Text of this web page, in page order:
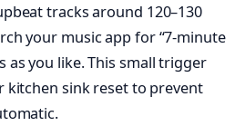
tracks around 120–130
your music app for “7-minute
as you like. This small trigger
kitchen sink reset to prevent